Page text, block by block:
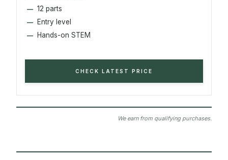
12 parts
Entry level
Hands-on STEM
CHECK LATEST PRICE
We earn from qualifying purchases.